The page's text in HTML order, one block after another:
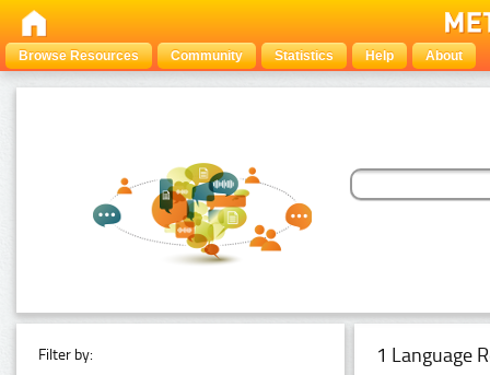
Browse Resources Community Statistics Help About
Filter by: 1 Language